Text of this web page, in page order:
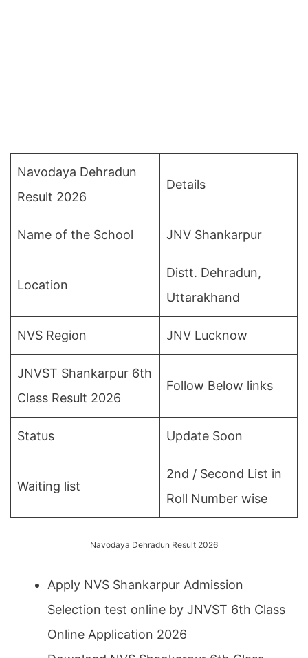
Navodaya Dehradun
Result 2026
Details
Name of the School JNV Shankarpur
Location
Distt. Dehradun,
Uttarakhand
NVS Region JNV Lucknow
JNVST Shankarpur 6th
Class Result 2026
Follow Below links
Status Update Soon
Waiting list
2nd / Second List in
Roll Number wise
Navodaya Dehradun Result 2026
Apply NVS Shankarpur Admission
Selection test online by JNVST 6th Class
Online Application 2026